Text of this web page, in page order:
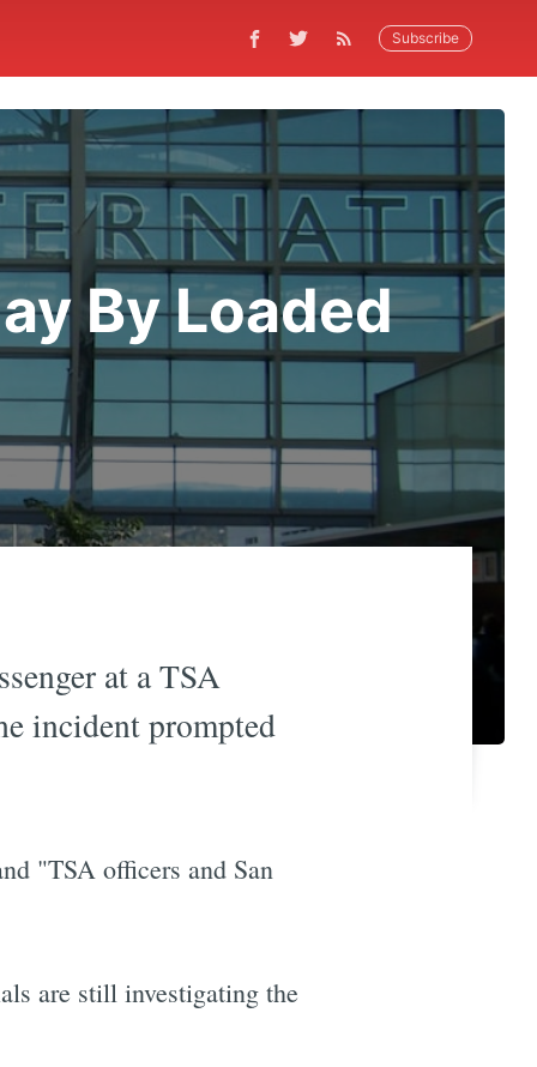
Subscribe
By Loaded
at a TSA
incident prompted
"TSA officers and San
are still investigating the